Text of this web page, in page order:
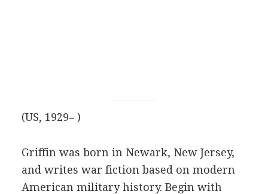
(US, 1929– )
Griffin was born in Newark, New Jersey,
and writes war fiction based on modern
American military history. Begin with